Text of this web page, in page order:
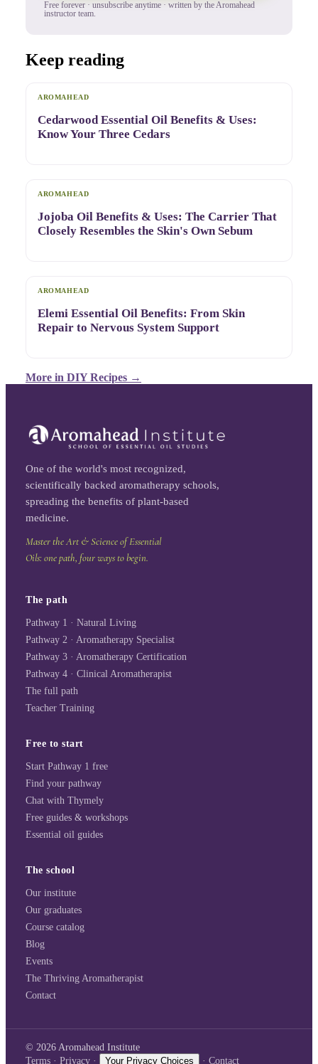
Free forever · unsubscribe anytime · written by the Aromahead
instructor team.
Keep reading
AROMAHEAD
Cedarwood Essential Oil Benefits & Uses:
Know Your Three Cedars
AROMAHEAD
Jojoba Oil Benefits & Uses: The Carrier That
Closely Resembles the Skin's Own Sebum
AROMAHEAD
Elemi Essential Oil Benefits: From Skin
Repair to Nervous System Support
More in DIY Recipes →
One of the world's most recognized,
scientifically backed aromatherapy schools,
spreading the benefits of plant-based
medicine.
Master the Art & Science of Essential
Oils: one path, four ways to begin.
The path
Pathway 1 · Natural Living
Pathway 2 · Aromatherapy Specialist
Pathway 3 · Aromatherapy Certification
Pathway 4 · Clinical Aromatherapist
The full path
Teacher Training
Free to start
Start Pathway 1 free
Find your pathway
Chat with Thymely
Free guides & workshops
Essential oil guides
The school
Our institute
Our graduates
Course catalog
Blog
Events
The Thriving Aromatherapist
Contact
© 2026 Aromahead Institute
Terms · Privacy · Your Privacy Choices · Contact